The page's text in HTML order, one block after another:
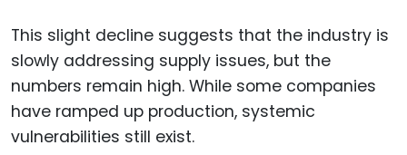
This slight decline suggests that the industry is
slowly addressing supply issues, but the
numbers remain high. While some companies
have ramped up production, systemic
vulnerabilities still exist.